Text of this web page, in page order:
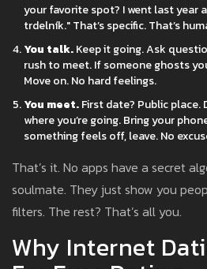
your favorite spot? I went last year
trdelník." That’s specific. That’s
You talk.Keep it going. Ask
rush to meet. If someone ghosts
Move on. No hard feelings.
You meet.First date? Public place.
where you’re going. Bring your
something feels off, leave. No
That’s it. No apps have a secret
soulmate. They just show you
filters. The rest? That’s all you.
Why Internet